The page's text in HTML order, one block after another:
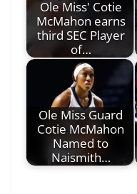
Ole Miss' Cotie
McMahon earns
third SEC Player
of…
Ole Miss Guard
Cotie McMahon
Named to
Naismith…